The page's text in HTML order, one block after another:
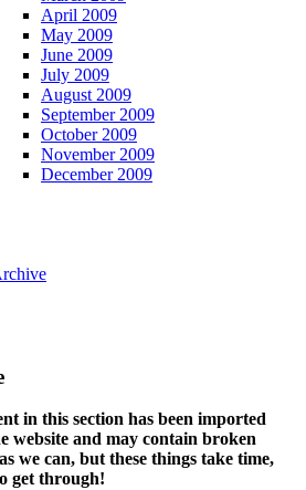
April 2009
May 2009
June 2009
July 2009
August 2009
September 2009
October 2009
November 2009
December 2009
in this section has been imported
website and may contain broken
we can, but these things take time,
get through!